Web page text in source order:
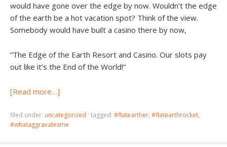
would have gone over the edge by now. Wouldn’t the edge
of the earth be a hot vacation spot? Think of the view.
Somebody would have built a casino there by now,
“The Edge of the Earth Resort and Casino. Our slots pay
out like it’s the End of the World!”
[Read more…]
filed under: uncategorized · tagged: #flatearther, #flatearthrocket,
#whataggravatesme